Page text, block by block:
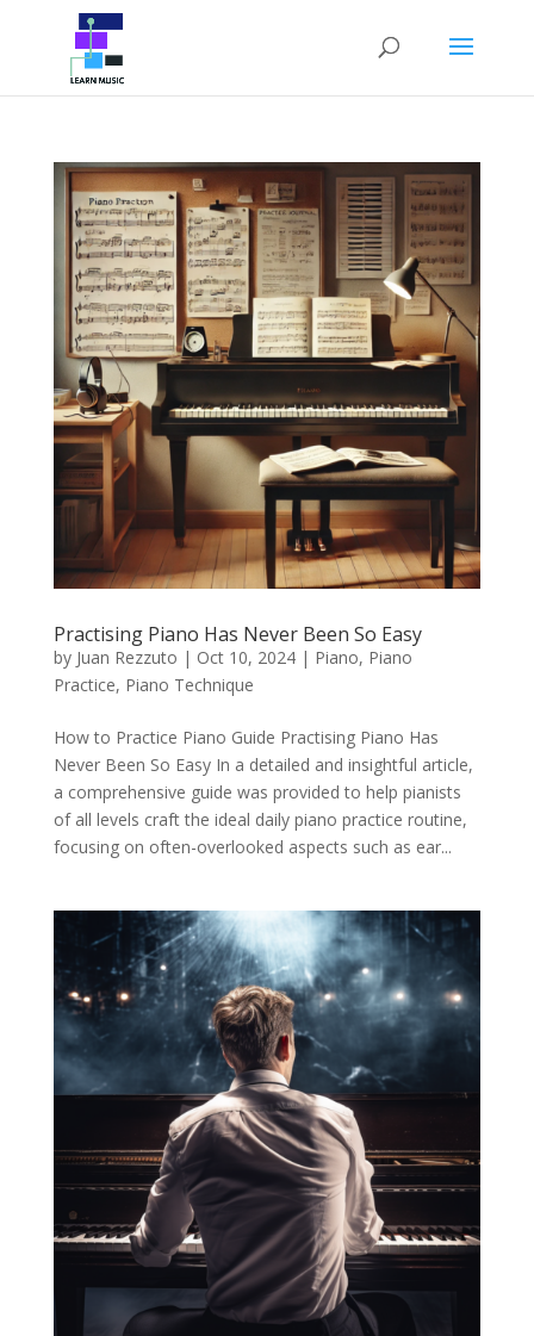
Practising Piano Has Never Been So Easy
by Juan Rezzuto | Oct 10, 2024| Piano, Piano
Practice, Piano Technique
How to Practice Piano Guide Practising Piano Has
Never Been So Easy In a detailed and insightful article,
a comprehensive guide was provided to help pianists
of all levels craft the ideal daily piano practice routine,
focusing on often-overlooked aspects such as ear...